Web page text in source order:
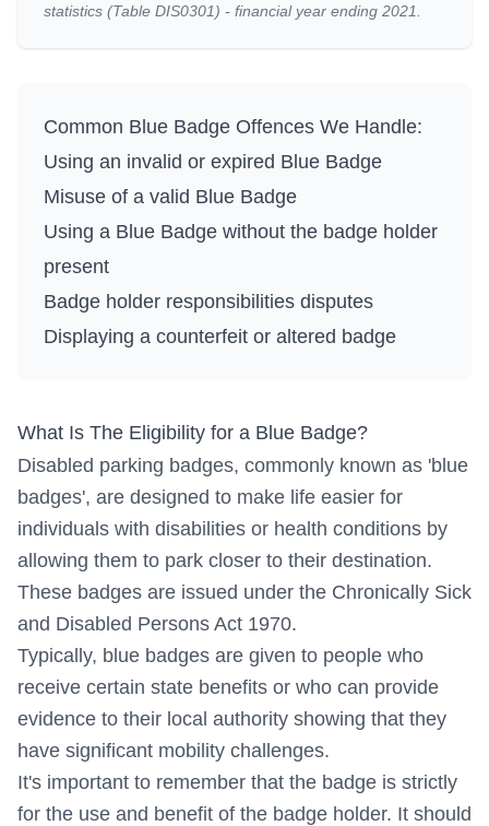
statistics (Table DIS0301) - financial year ending 2021.
Common Blue Badge Offences We Handle:
Using an invalid or expired Blue Badge
Misuse of a valid Blue Badge
Using a Blue Badge without the badge holder
present
Badge holder responsibilities disputes
Displaying a counterfeit or altered badge
What Is The Eligibility for a Blue Badge?
Disabled parking badges, commonly known as 'blue
badges', are designed to make life easier for
individuals with disabilities or health conditions by
allowing them to park closer to their destination.
These badges are issued under the Chronically Sick
and Disabled Persons Act 1970.
Typically, blue badges are given to people who
receive certain state benefits or who can provide
evidence to their local authority showing that they
have significant mobility challenges.
It's important to remember that the badge is strictly
for the use and benefit of the badge holder. It should